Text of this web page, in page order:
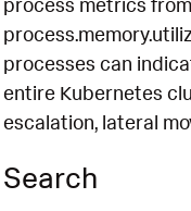
processes can
entire Kubernetes
escalation, lateral
Search